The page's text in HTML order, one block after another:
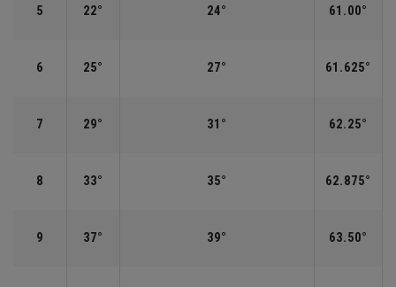
5 22° 24° 61.00°
6 25° 27° 61.625°
7 29° 31° 62.25°
8 33° 35° 62.875°
9 37° 39° 63.50°